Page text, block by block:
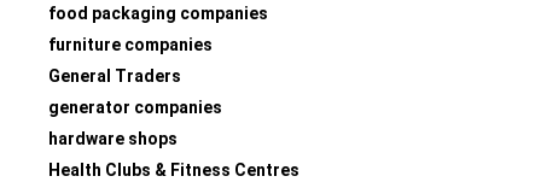
food packaging companies
furniture companies
General Traders
generator companies
hardware shops
Health Clubs & Fitness Centres